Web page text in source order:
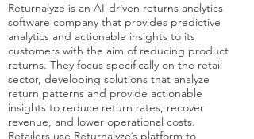
Returnalyze is an AI-driven returns analytics
software company that provides predictive
analytics and actionable insights to its
customers with the aim of reducing product
returns. They focus specifically on the retail
sector, developing solutions that analyze
return patterns and provide actionable
insights to reduce return rates, recover
revenue, and lower operational costs.
Retailers use Returnalyze’s platform to